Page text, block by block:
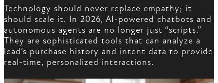
Technology should never replace empathy; it
should scale it. In 2026, AI-powered chatbots and
autonomous agents are no longer just “scripts.”
They are sophisticated tools that can analyze a
lead’s purchase history and intent data to provide
real-time, personalized interactions.